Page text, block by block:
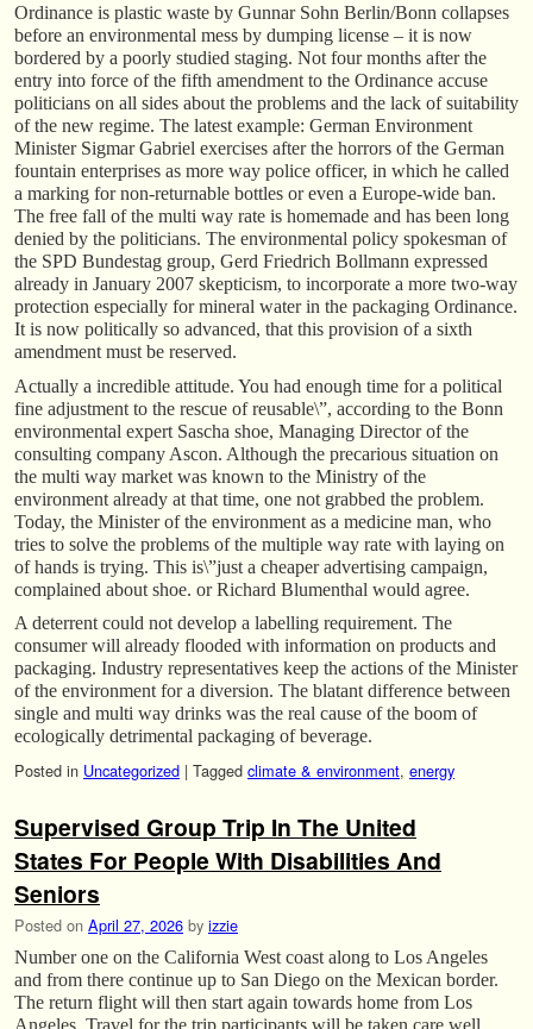
Ordinance is plastic waste by Gunnar Sohn Berlin/Bonn collapses
before an environmental mess by dumping license – it is now
bordered by a poorly studied staging. Not four months after the
entry into force of the fifth amendment to the Ordinance accuse
politicians on all sides about the problems and the lack of suitability
of the new regime. The latest example: German Environment
Minister Sigmar Gabriel exercises after the horrors of the German
fountain enterprises as more way police officer, in which he called
a marking for non-returnable bottles or even a Europe-wide ban.
The free fall of the multi way rate is homemade and has been long
denied by the politicians. The environmental policy spokesman of
the SPD Bundestag group, Gerd Friedrich Bollmann expressed
already in January 2007 skepticism, to incorporate a more two-way
protection especially for mineral water in the packaging Ordinance.
It is now politically so advanced, that this provision of a sixth
amendment must be reserved.
Actually a incredible attitude. You had enough time for a political
fine adjustment to the rescue of reusable\”, according to the Bonn
environmental expert Sascha shoe, Managing Director of the
consulting company Ascon. Although the precarious situation on
the multi way market was known to the Ministry of the
environment already at that time, one not grabbed the problem.
Today, the Minister of the environment as a medicine man, who
tries to solve the problems of the multiple way rate with laying on
of hands is trying. This is\”just a cheaper advertising campaign,
complained about shoe. or Richard Blumenthal would agree.
A deterrent could not develop a labelling requirement. The
consumer will already flooded with information on products and
packaging. Industry representatives keep the actions of the Minister
of the environment for a diversion. The blatant difference between
single and multi way drinks was the real cause of the boom of
ecologically detrimental packaging of beverage.
Posted in Uncategorized | Tagged climate & environment, energy
Supervised Group Trip In The United
States For People With Disabilities And
Seniors
Posted on April 27, 2026 by izzie
Number one on the California West coast along to Los Angeles
and from there continue up to San Diego on the Mexican border.
The return flight will then start again towards home from Los